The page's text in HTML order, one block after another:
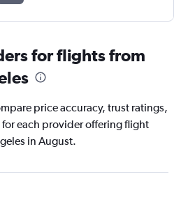
for flights from
price accuracy, trust ratings,
each provider offering flight
in August.